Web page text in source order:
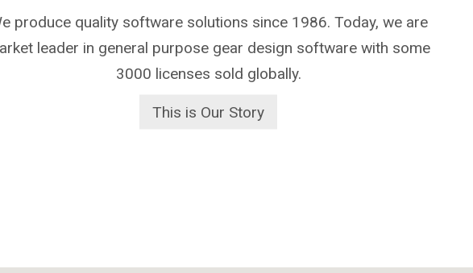
produce quality software solutions since 1986. Today, we are
leader in general purpose gear design software with some
3000 licenses sold globally.
This is Our Story